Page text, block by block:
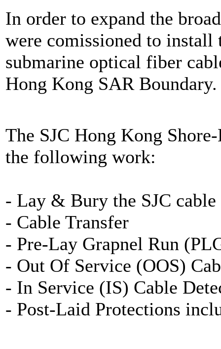
In order to expand the
were comissioned to install
submarine optical fiber
Hong Kong SAR Boundary.
The SJC Hong Kong
the following work:
- Lay & Bury the SJC cable
- Cable Transfer
- Pre-Lay Grapnel Run
- Out Of Service (OOS)
- In Service (IS) Cable
- Post-Laid Protections